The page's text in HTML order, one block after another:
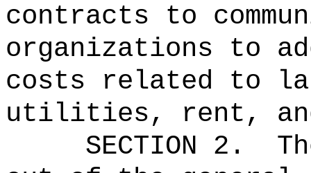
contracts to
organizations to
costs related to
utilities, rent,
SECTION 2.